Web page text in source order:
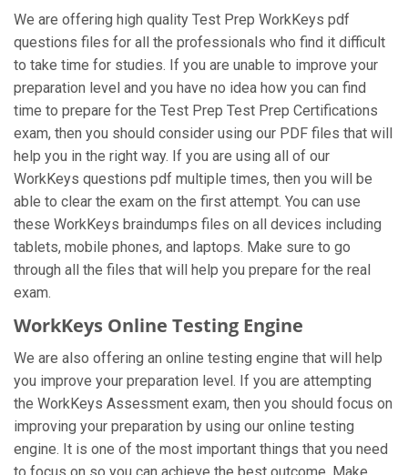
We are offering high quality Test Prep WorkKeys pdf
questions files for all the professionals who find it difficult
to take time for studies. If you are unable to improve your
preparation level and you have no idea how you can find
time to prepare for the Test Prep Test Prep Certifications
exam, then you should consider using our PDF files that will
help you in the right way. If you are using all of our
WorkKeys questions pdf multiple times, then you will be
able to clear the exam on the first attempt. You can use
these WorkKeys braindumps files on all devices including
tablets, mobile phones, and laptops. Make sure to go
through all the files that will help you prepare for the real
exam.
WorkKeys Online Testing Engine
We are also offering an online testing engine that will help
you improve your preparation level. If you are attempting
the WorkKeys Assessment exam, then you should focus on
improving your preparation by using our online testing
engine. It is one of the most important things that you need